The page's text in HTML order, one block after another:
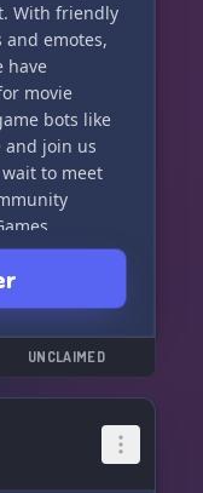
With friendly
emotes,
have
movie
bots like
and join us
to meet
UNCLAIMED